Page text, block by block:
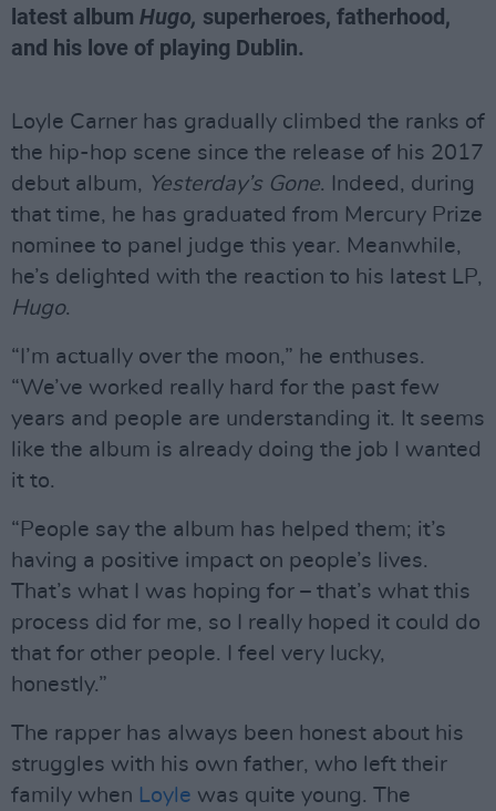
latest album Hugo, superheroes, fatherhood,
and his love of playing Dublin.
Loyle Carner has gradually climbed the ranks of
the hip-hop scene since the release of his 2017
debut album, Yesterday’s Gone. Indeed, during
that time, he has graduated from Mercury Prize
nominee to panel judge this year. Meanwhile,
he’s delighted with the reaction to his latest LP,
Hugo.
“I’m actually over the moon,” he enthuses.
“We’ve worked really hard for the past few
years and people are understanding it. It seems
like the album is already doing the job I wanted
it to.
“People say the album has helped them; it’s
having a positive impact on people’s lives.
That’s what I was hoping for – that’s what this
process did for me, so I really hoped it could do
that for other people. I feel very lucky,
honestly.”
The rapper has always been honest about his
struggles with his own father, who left their
family when Loyle was quite young. The